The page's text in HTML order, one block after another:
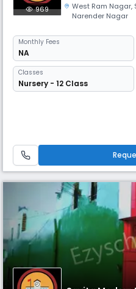
969 West Ram Nagar,
Narender Nagar
Monthly Fees
NA
Classes
Nursery - 12 Class